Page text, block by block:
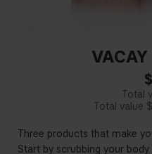
Three products that make
Start by scrubbing your